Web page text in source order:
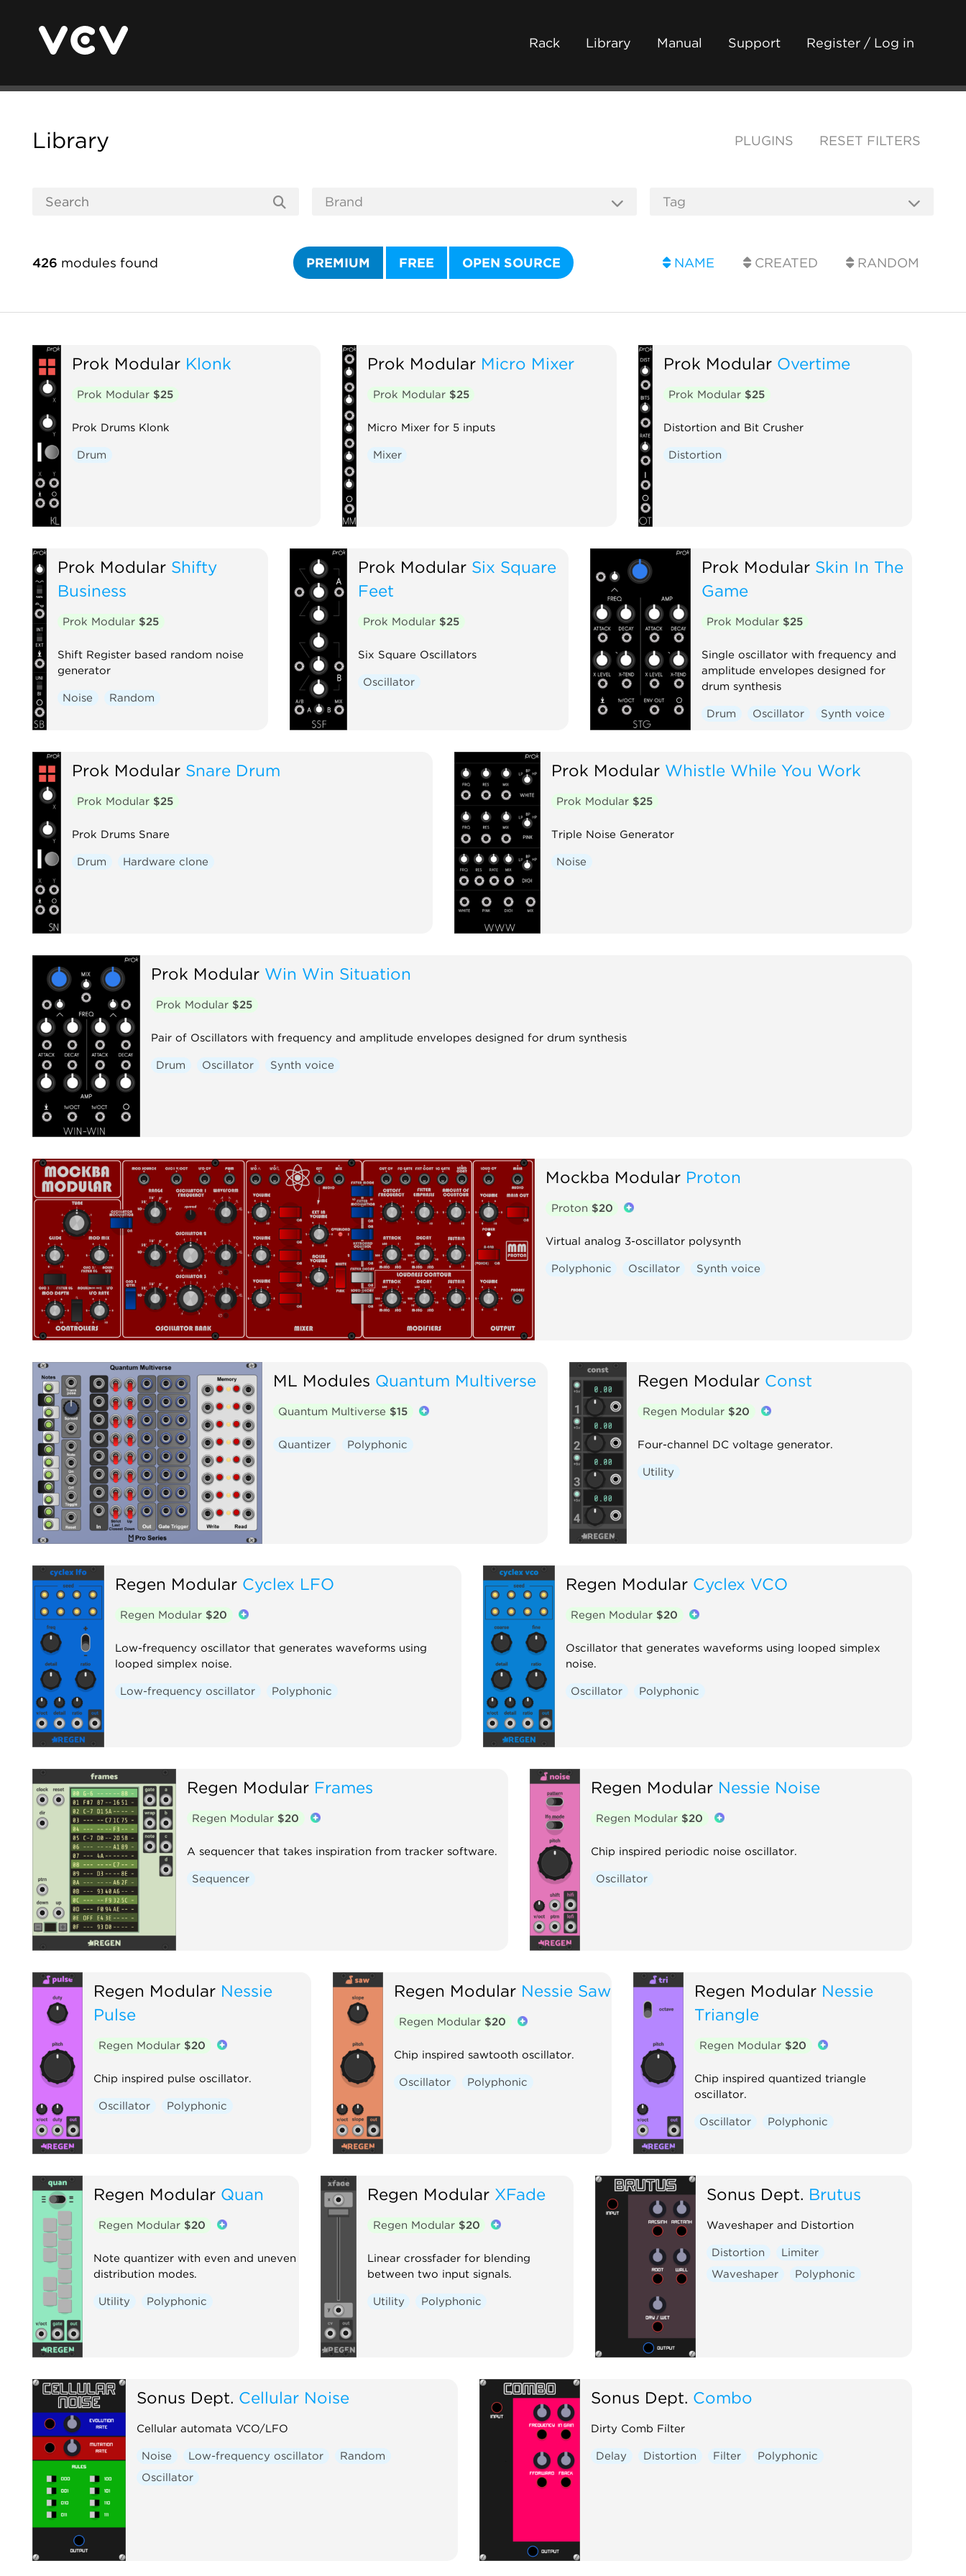
Rack Library Manual Support Register / Log in
Library PLUGINS RESET FILTERS
426 modules found PREMIUM FREE OPEN SOURCE NAME CREATED RANDOM
Prok Modular Klonk
Prok Modular $25
Prok Drums Klonk
Drum
Prok Modular Micro Mixer
Prok Modular $25
Micro Mixer for 5 inputs
Mixer
Prok Modular Overtime
Prok Modular $25
Distortion and Bit Crusher
Distortion
Prok Modular Shifty
Business
Prok Modular $25
Shift Register based random noise
generator
Noise Random
Prok Modular Six Square
Feet
Prok Modular $25
Six Square Oscillators
Oscillator
Prok Modular Skin In The
Game
Prok Modular $25
Single oscillator with frequency and
amplitude envelopes designed for
drum synthesis
Drum Oscillator Synth voice
Prok Modular Snare Drum
Prok Modular $25
Prok Drums Snare
Drum Hardware clone
Prok Modular Whistle While You Work
Prok Modular $25
Triple Noise Generator
Noise
Prok Modular Win Win Situation
Prok Modular $25
Pair of Oscillators with frequency and amplitude envelopes designed for drum synthesis
Drum Oscillator Synth voice
Mockba Modular Proton
Proton $20
Virtual analog 3-oscillator polysynth
Polyphonic Oscillator Synth voice
ML Modules Quantum Multiverse
Quantum Multiverse $15
Quantizer Polyphonic
Regen Modular Const
Regen Modular $20
Four-channel DC voltage generator.
Utility
Regen Modular Cyclex LFO
Regen Modular $20
Low-frequency oscillator that generates waveforms using
looped simplex noise.
Low-frequency oscillator Polyphonic
Regen Modular Cyclex VCO
Regen Modular $20
Oscillator that generates waveforms using looped simplex
noise.
Oscillator Polyphonic
Regen Modular Frames
Regen Modular $20
A sequencer that takes inspiration from tracker software.
Sequencer
Regen Modular Nessie Noise
Regen Modular $20
Chip inspired periodic noise oscillator.
Oscillator
Regen Modular Nessie
Pulse
Regen Modular $20
Chip inspired pulse oscillator.
Oscillator Polyphonic
Regen Modular Nessie Saw
Regen Modular $20
Chip inspired sawtooth oscillator.
Oscillator Polyphonic
Regen Modular Nessie
Triangle
Regen Modular $20
Chip inspired quantized triangle
oscillator.
Oscillator Polyphonic
Regen Modular Quan
Regen Modular $20
Note quantizer with even and uneven
distribution modes.
Utility Polyphonic
Regen Modular XFade
Regen Modular $20
Linear crossfader for blending
between two input signals.
Utility Polyphonic
Sonus Dept. Brutus
Waveshaper and Distortion
Distortion
Limiter
Waveshaper
Polyphonic
Sonus Dept. Cellular Noise
Cellular automata VCO/LFO
Noise Low-frequency oscillator
Random
Oscillator
Sonus Dept. Combo
Dirty Comb Filter
Delay Distortion Filter Polyphonic